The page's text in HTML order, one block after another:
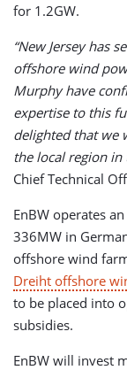
for 1.2GW.
“New Jersey has
offshore wind
Murphy have
expertise to this
delighted that we
the local region in
Chief Technical
EnBW operates
336MW in
offshore wind
Dreiht offshore
to be placed into
subsidies.
EnBW will invest